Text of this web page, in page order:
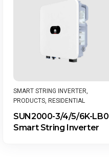
SMART STRING INVERTER,
PRODUCTS, RESIDENTIAL
SUN2000-3/4/5/6K-LB0
Smart String Inverter